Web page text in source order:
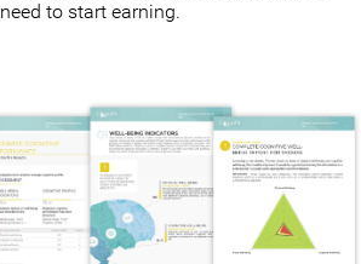
need to start earning.